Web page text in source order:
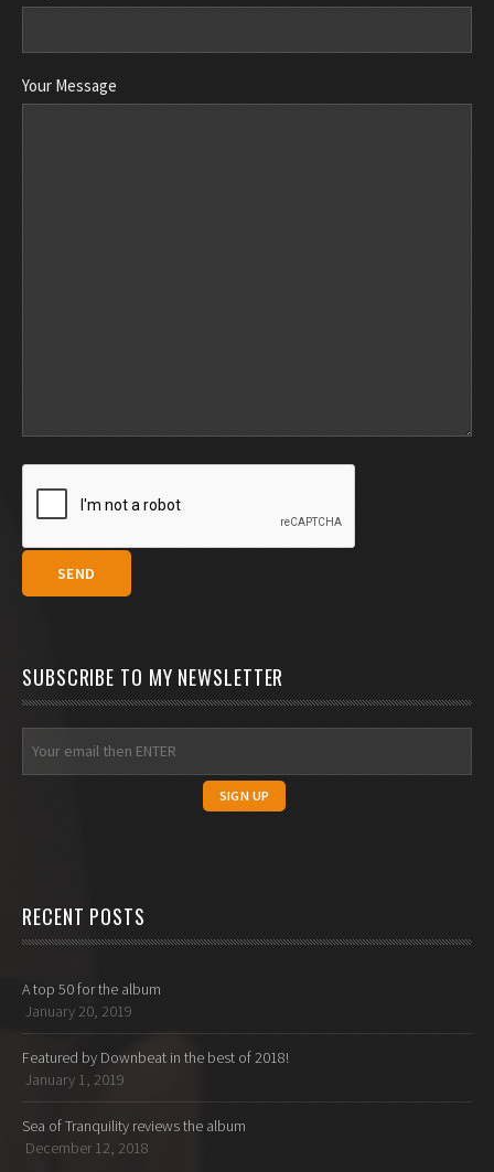
Your Message
SUBSCRIBE TO MY NEWSLETTER
RECENT POSTS
A top 50 for the album
January 20, 2019
Featured by Downbeat in the best of 2018!
January 1, 2019
Sea of Tranquility reviews the album
December 12, 2018